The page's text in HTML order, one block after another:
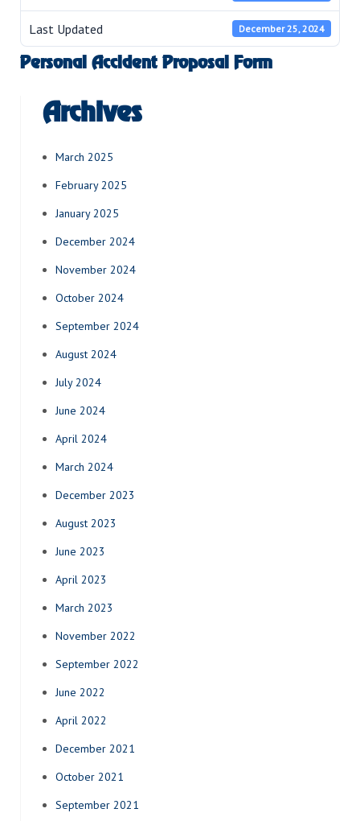
Last Updated December 25, 2024
Personal Accident Proposal Form
Archives
March 2025
February 2025
January 2025
December 2024
November 2024
October 2024
September 2024
August 2024
July 2024
June 2024
April 2024
March 2024
December 2023
August 2023
June 2023
April 2023
March 2023
November 2022
September 2022
June 2022
April 2022
December 2021
October 2021
September 2021